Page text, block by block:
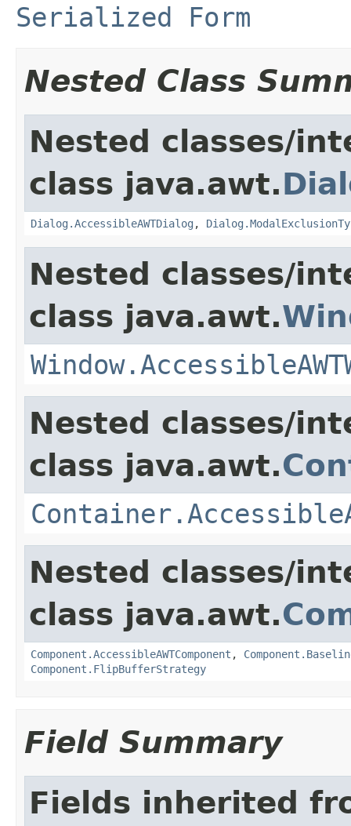
Serialized Form
Nested Class
Nested classes/
class java.awt.
Dialog.AccessibleAWTDialog ,
Nested classes/
class java.awt.
Nested classes/
class java.awt.
Nested classes/
class java.awt.
Component.AccessibleAWTComponent ,
Component.FlipBufferStrategy
Field Summary
Fields inherited